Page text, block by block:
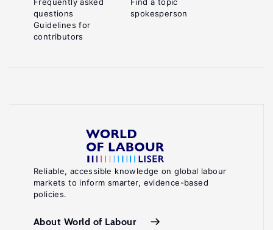
Reliable, accessible knowledge on global labour
markets to inform smarter, evidence-based
policies.
About World of Labour
questions
Guidelines for
contributors
spokesperson